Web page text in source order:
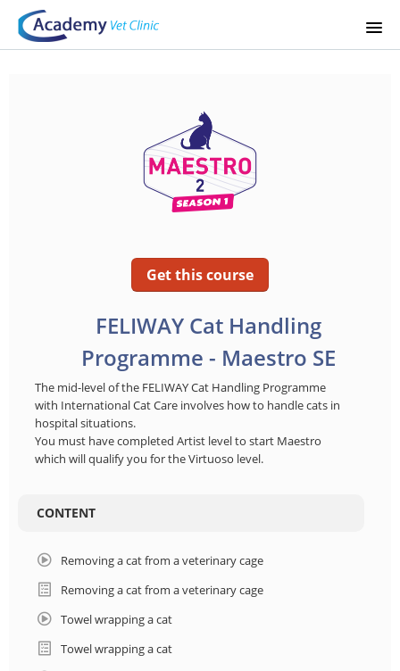
Get this course
FELIWAY Cat Handling
Programme - Maestro SE
The mid-level of the FELIWAY Cat Handling Programme
with International Cat Care involves how to handle cats in
hospital situations.
You must have completed Artist level to start Maestro
which will qualify you for the Virtuoso level.
CONTENT
Removing a cat from a veterinary cage
Removing a cat from a veterinary cage
Towel wrapping a cat
Towel wrapping a cat